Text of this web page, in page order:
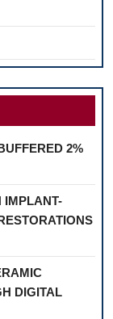
2%
IMPLANT-
DIGITAL